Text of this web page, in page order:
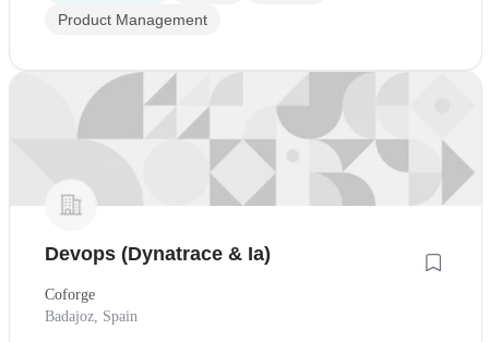
Product Management
Devops (Dynatrace & Ia)
Coforge
Badajoz, Spain